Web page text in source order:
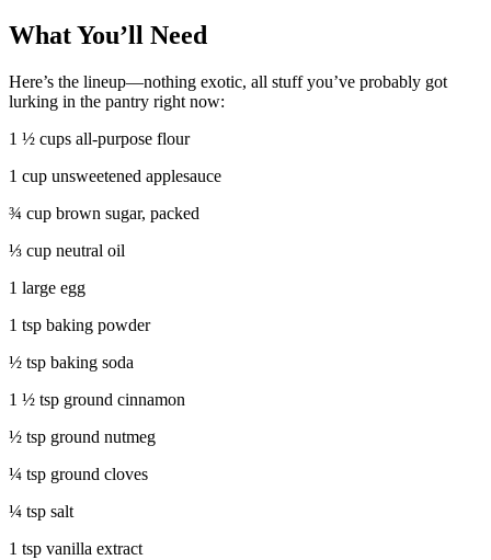
What You’ll Need
Here’s the lineup—nothing exotic, all stuff you’ve probably got
lurking in the pantry right now:
1 ½ cups all-purpose flour
1 cup unsweetened applesauce
¾ cup brown sugar, packed
⅓ cup neutral oil
1 large egg
1 tsp baking powder
½ tsp baking soda
1 ½ tsp ground cinnamon
½ tsp ground nutmeg
¼ tsp ground cloves
¼ tsp salt
1 tsp vanilla extract